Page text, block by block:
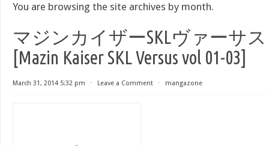
You are browsing the site archives by month.
マジンカイザーSKLヴァーサス
[Mazin Kaiser SKL Versus vol 01-03]
March 31, 2014 5:32 pm ⋅ Leave a Comment ⋅ mangazone